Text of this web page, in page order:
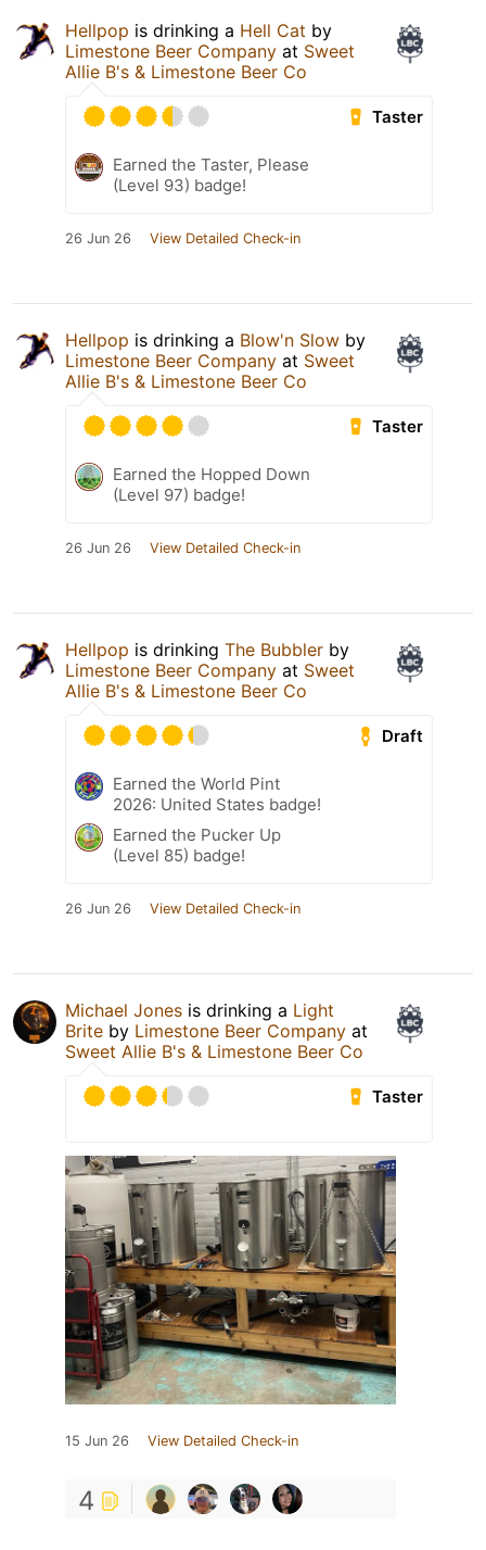
Hellpop is drinking a Hell Cat by
Limestone Beer Company at Sweet
Allie B's & Limestone Beer Co
Taster
Earned the Taster, Please
(Level 93) badge!
26 Jun 26 View Detailed Check-in
Hellpop is drinking a Blow'n Slow by
Limestone Beer Company at Sweet
Allie B's & Limestone Beer Co
Taster
Earned the Hopped Down
(Level 97) badge!
26 Jun 26 View Detailed Check-in
Hellpop is drinking The Bubbler by
Limestone Beer Company at Sweet
Allie B's & Limestone Beer Co
Draft
Earned the World Pint
2026: United States badge!
Earned the Pucker Up
(Level 85) badge!
26 Jun 26 View Detailed Check-in
Michael Jones is drinking a Light
Brite by Limestone Beer Company at
Sweet Allie B's & Limestone Beer Co
Taster
15 Jun 26 View Detailed Check-in
4